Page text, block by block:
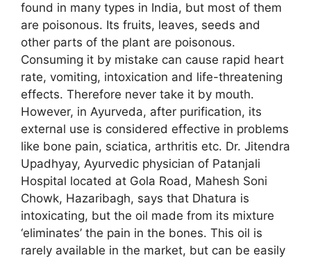
found in many types in India, but most of them
are poisonous. Its fruits, leaves, seeds and
other parts of the plant are poisonous.
Consuming it by mistake can cause rapid heart
rate, vomiting, intoxication and life-threatening
effects. Therefore never take it by mouth.
However, in Ayurveda, after purification, its
external use is considered effective in problems
like bone pain, sciatica, arthritis etc. Dr. Jitendra
Upadhyay, Ayurvedic physician of Patanjali
Hospital located at Gola Road, Mahesh Soni
Chowk, Hazaribagh, says that Dhatura is
intoxicating, but the oil made from its mixture
‘eliminates’ the pain in the bones. This oil is
rarely available in the market, but can be easily